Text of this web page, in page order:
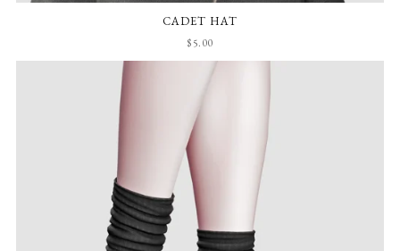
CADET HAT
$5.00